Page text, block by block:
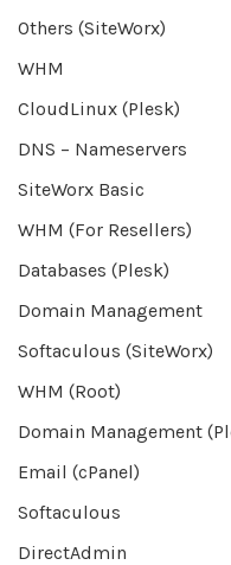
Others (SiteWorx)
WHM
CloudLinux (Plesk)
DNS – Nameservers
SiteWorx Basic
WHM (For Resellers)
Databases (Plesk)
Domain Management
Softaculous (SiteWorx)
WHM (Root)
Domain Management
Email (cPanel)
Softaculous
DirectAdmin